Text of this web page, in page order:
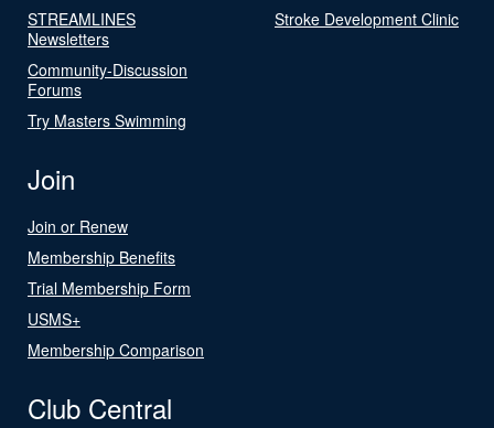
STREAMLINES
Newsletters
Community-Discussion
Forums
Try Masters Swimming
Stroke Development Clinic
Join
Join or Renew
Membership Benefits
Trial Membership Form
USMS+
Membership Comparison
Club Central